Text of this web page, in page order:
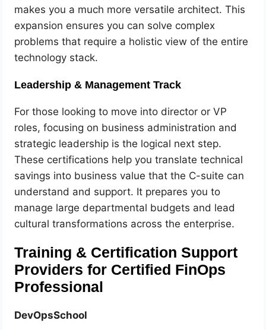
makes you a much more versatile architect. This
expansion ensures you can solve complex
problems that require a holistic view of the entire
technology stack.
Leadership & Management Track
For those looking to move into director or VP
roles, focusing on business administration and
strategic leadership is the logical next step.
These certifications help you translate technical
savings into business value that the C-suite can
understand and support. It prepares you to
manage large departmental budgets and lead
cultural transformations across the enterprise.
Training & Certification Support
Providers for Certified FinOps
Professional
DevOpsSchool